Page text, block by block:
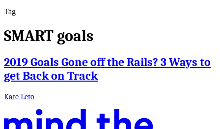
Tag
SMART goals
2019 Goals Gone off the Rails? 3 Ways to
get Back on Track
Kate Leto